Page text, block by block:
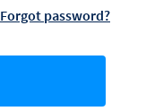
Forgot password?